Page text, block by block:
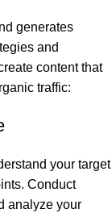
generates
and
content that
traffic:
your target
Conduct
analyze your